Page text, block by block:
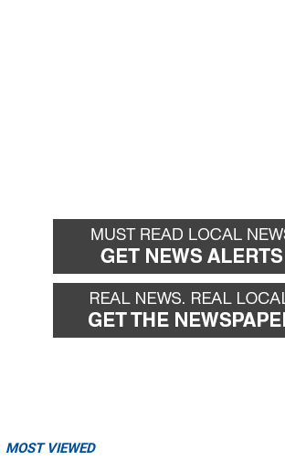
MOST VIEWED